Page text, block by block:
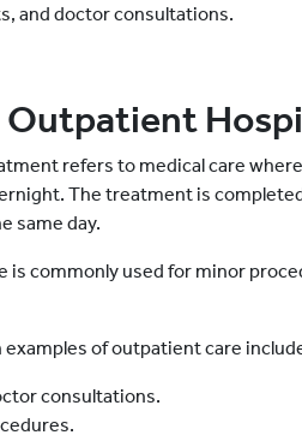
and doctor consultations.
Outpatient
refers to medical care
The treatment is
same day.
is commonly used for minor
examples of outpatient care
consultations.